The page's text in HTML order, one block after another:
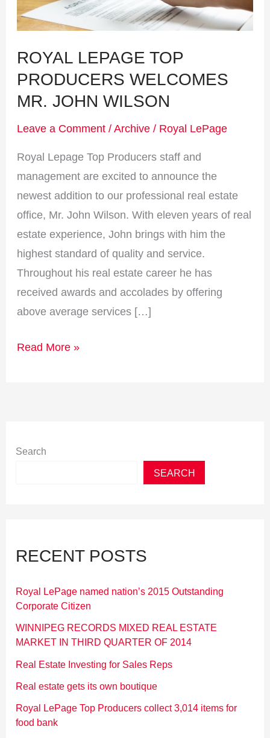
ROYAL LEPAGE TOP
PRODUCERS WELCOMES
MR. JOHN WILSON
Leave a Comment / Archive/ Royal LePage
Royal Lepage Top Producers staff and
management are excited to announce the
newest addition to our professional real estate
office, Mr. John Wilson. With eleven years of real
estate experience, John brings with him the
highest standard of quality and service.
Throughout his real estate career he has
received awards and accolades by offering
above average services […]
John
Wilson
Read More »
Search
SEARCH
RECENT POSTS
Royal LePage named nation’s 2015 Outstanding
Corporate Citizen
WINNIPEG RECORDS MIXED REAL ESTATE
MARKET IN THIRD QUARTER OF 2014
Real Estate Investing for Sales Reps
Real estate gets its own boutique
Royal LePage Top Producers collect 3,014 items for
food bank